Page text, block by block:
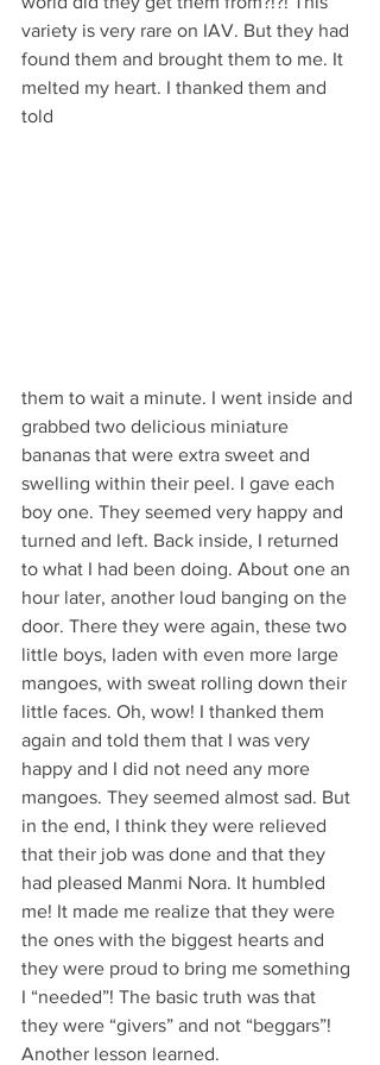
variety is very rare on IAV. But they had
found them and brought them to me. It
melted my heart. I thanked them and
told
them to wait a minute. I went inside and
grabbed two delicious miniature
bananas that were extra sweet and
swelling within their peel. I gave each
boy one. They seemed very happy and
turned and left. Back inside, I returned
to what I had been doing. About one an
hour later, another loud banging on the
door. There they were again, these two
little boys, laden with even more large
mangoes, with sweat rolling down their
little faces. Oh, wow! I thanked them
again and told them that I was very
happy and I did not need any more
mangoes. They seemed almost sad. But
in the end, I think they were relieved
that their job was done and that they
had pleased Manmi Nora. It humbled
me! It made me realize that they were
the ones with the biggest hearts and
they were proud to bring me something
I “needed”! The basic truth was that
they were “givers” and not “beggars”!
Another lesson learned.